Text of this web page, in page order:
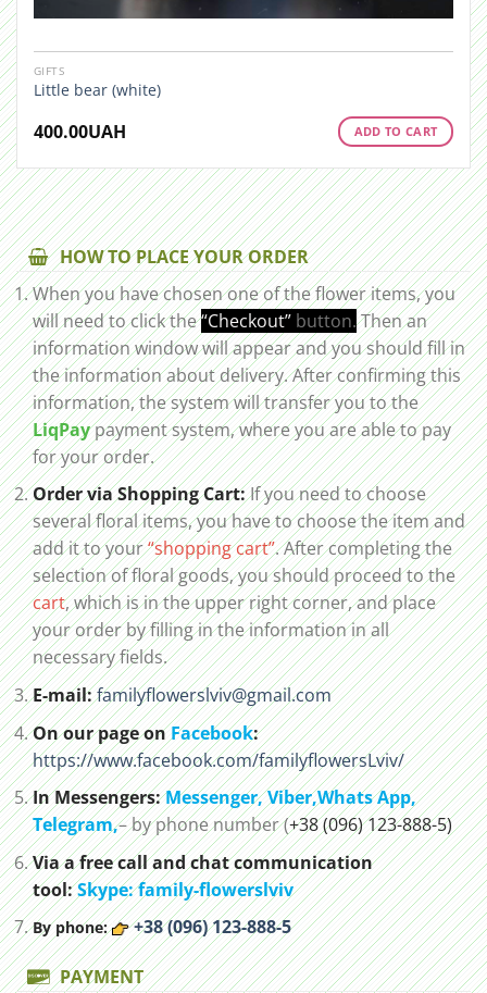
GIFTS
Little bear (white)
400.00UAH ADD TO CART
HOW TO PLACE YOUR ORDER
When you have chosen one of the flower items, you
will need to click the“Checkout” button.Then an
information window will appear and you should fill in
the information about delivery. After confirming this
information, the system will transfer you to the
LiqPaypayment system, where you are able to pay
for your order.
Order via Shopping Cart:If you need to choose
several floral items, you have to choose the item and
add it to your“shopping cart”. After completing the
selection of floral goods, you should proceed to the
cart, which is in the upper right corner, and place
your order by filling in the information in all
necessary fields.
E-mail:familyflowerslviv@gmail.com
On our page onFacebook:
https://www.facebook.com/familyflowersLviv/
In Messengers:Messenger,Viber,Whats App,
Telegram,– by phone number (+38 (096) 123-888-5)
Via a free call and chat communication
tool:Skype: family-flowerslviv
By phone: +38 (096) 123-888-5
PAYMENT